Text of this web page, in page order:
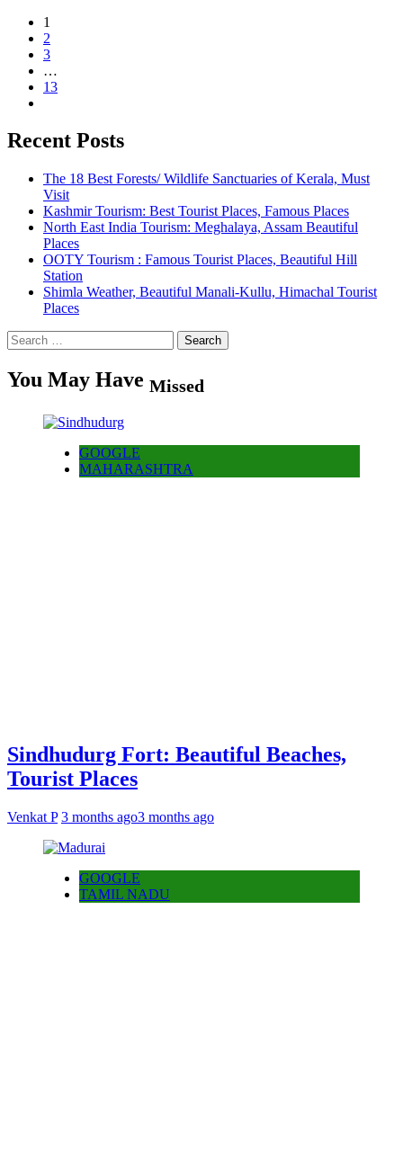
1
2
3
…
13
Recent Posts
The 18 Best Forests/ Wildlife Sanctuaries of Kerala, Must
Visit
Kashmir Tourism: Best Tourist Places, Famous Places
North East India Tourism: Meghalaya, Assam Beautiful
Places
OOTY Tourism : Famous Tourist Places, Beautiful Hill
Station
Shimla Weather, Beautiful Manali-Kullu, Himachal Tourist
Places
Search
for:
You May Have Missed
GOOGLE
MAHARASHTRA
Sindhudurg Fort: Beautiful Beaches,
Tourist Places
Venkat P 3 months ago3 months ago
GOOGLE
TAMIL NADU